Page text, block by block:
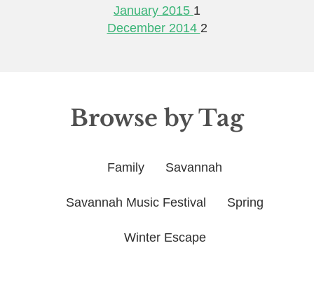
January 2015 1
December 2014 2
Browse by Tag
Family Savannah
Savannah Music Festival Spring
Winter Escape